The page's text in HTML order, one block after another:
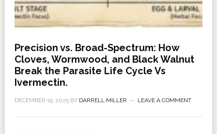
Precision vs. Broad-Spectrum: How
Cloves, Wormwood, and Black Walnut
Break the Parasite Life Cycle Vs
Ivermectin.
DECEMBER 19, 2025BY DARRELL MILLER LEAVE A COMMENT